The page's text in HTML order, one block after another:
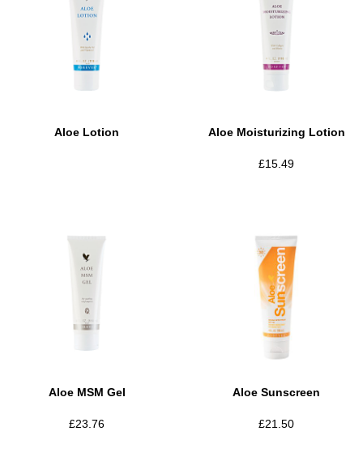
Aloe Lotion Aloe Moisturizing Lotion
£15.49
Aloe MSM Gel
£23.76
Aloe Sunscreen
£21.50